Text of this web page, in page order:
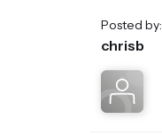
Posted by:
chrisb